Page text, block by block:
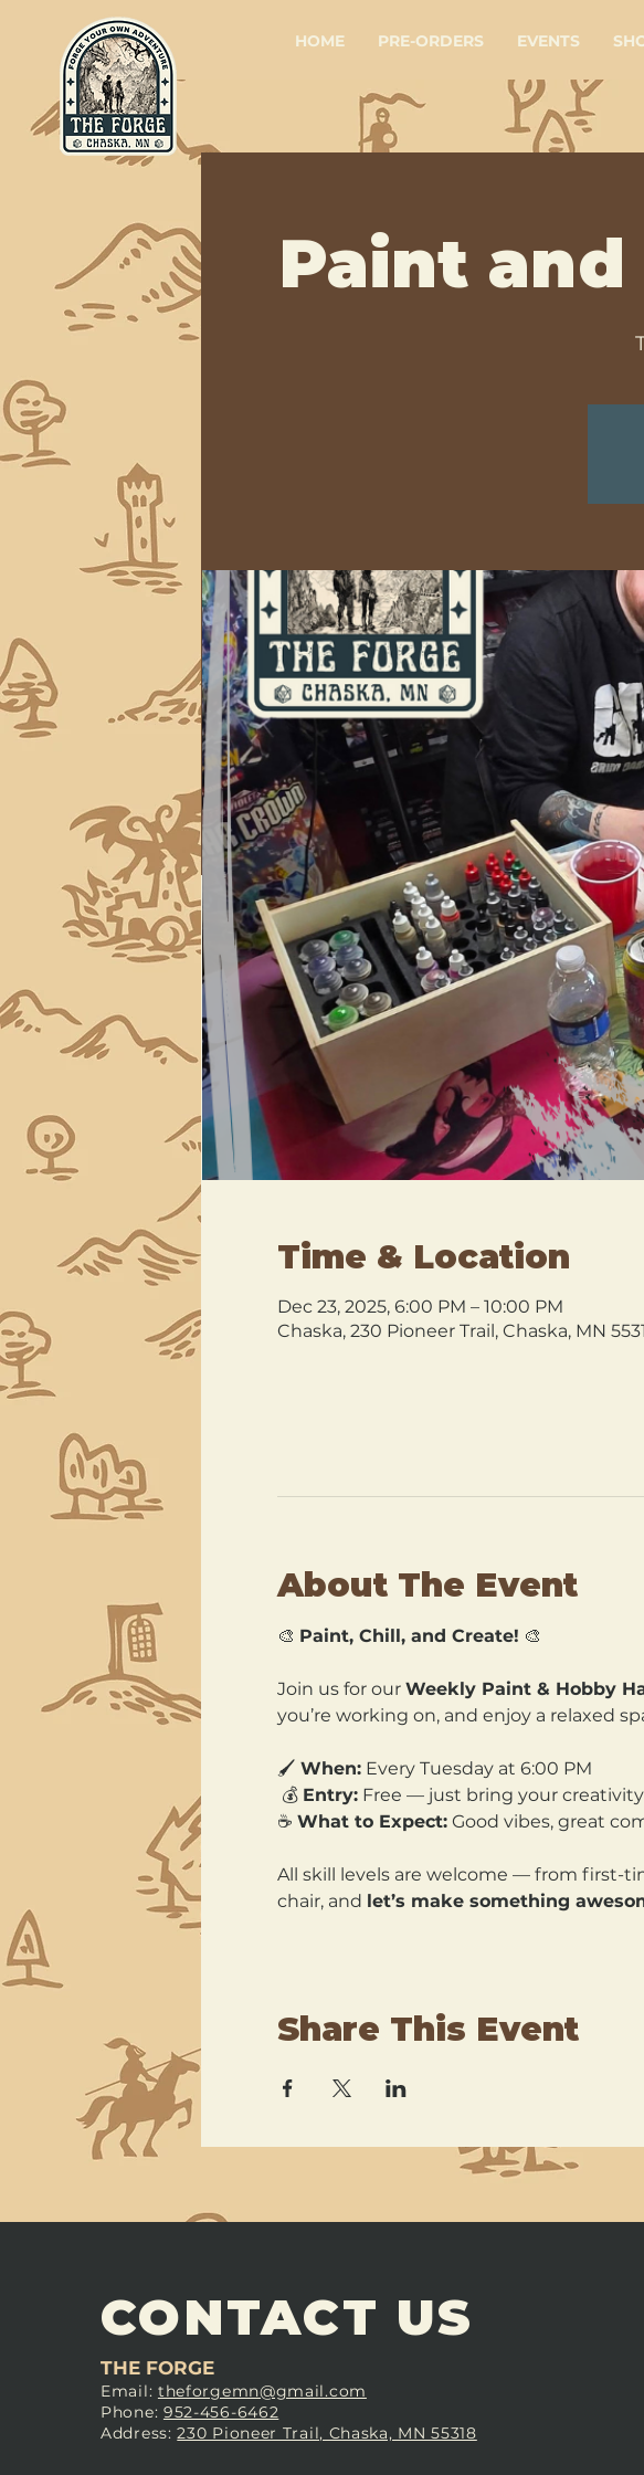
HOME PRE-ORDERS EVENTS
Paint
Time & Location
Dec 23, 2025, 6:00 PM – 10:00 PM
Chaska, 230 Pioneer Trail, Chaska, MN
About The Event
🎨 Paint, Chill, and Create! 🎨
Join us for our Weekly Paint & Hobby
you’re working on, and enjoy a relaxed
🖌️ When: Every Tuesday at 6:00 PM
💰 Entry: Free — just bring your
☕ What to Expect: Good vibes, great
All skill levels are welcome — from first-
chair, and let’s make something
Share This Event
CONTACT US
THE FORGE
Email: theforgemn@gmail.com
Phone: 952-456-6462
Address:230 Pioneer Trail, Chaska, MN 55318